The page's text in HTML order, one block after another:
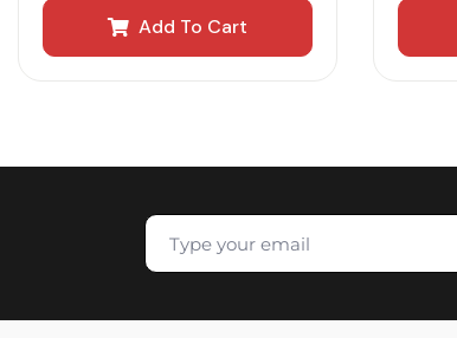
Add To Cart